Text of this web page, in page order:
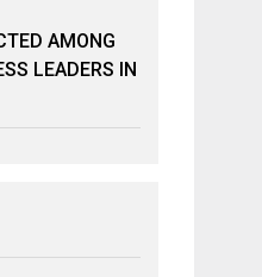
AMONG
LEADERS IN